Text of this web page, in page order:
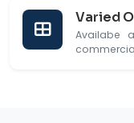
Varied
Availabe